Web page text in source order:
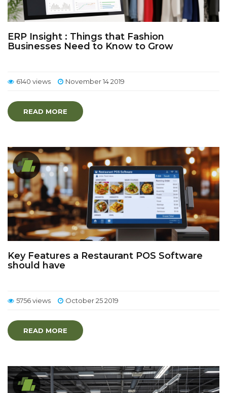
ERP Insight : Things that Fashion
Businesses Need to Know to Grow
6140 views November 14 2019
READ MORE
Key Features a Restaurant POS Software
should have
5756 views October 25 2019
READ MORE